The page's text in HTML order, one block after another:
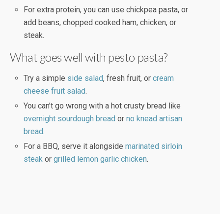
For extra protein, you can use chickpea pasta, or
add beans, chopped cooked ham, chicken, or
steak.
What goes well with pesto pasta?
Try a simple side salad, fresh fruit, orcream
cheese fruit salad.
You can’t go wrong with a hot crusty bread like
overnight sourdough bread orno knead artisan
bread.
For a BBQ, serve it alongsidemarinated sirloin
steak orgrilled lemon garlic chicken.